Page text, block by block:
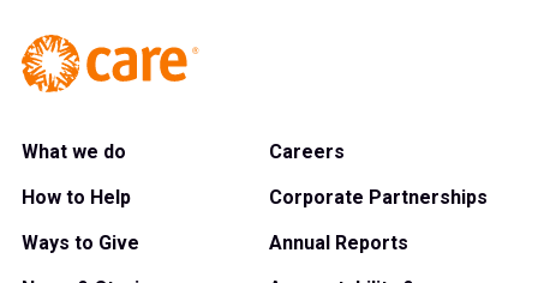
What we do
How to Help
Ways to Give
Careers
Corporate Partnerships
Annual Reports